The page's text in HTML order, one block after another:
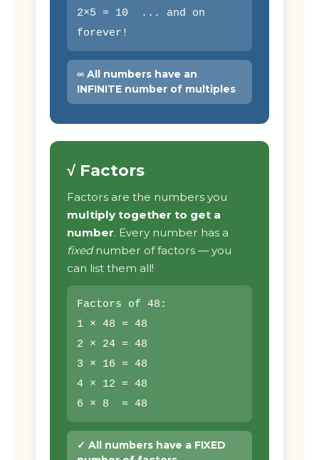
2×5 = 10 ... and on
forever!
∞ All numbers have an
INFINITE number of multiples
√ Factors
Factors are the numbers you
multiply together to get a
number. Every number has a
fixednumber of factors — you
can list them all!
Factors of 48:
1 × 48 = 48
2 × 24 = 48
3 × 16 = 48
4 × 12 = 48
6 × 8 = 48
✓ All numbers have a FIXED